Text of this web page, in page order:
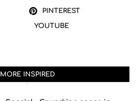
PINTEREST
YOUTUBE
MORE INSPIRED